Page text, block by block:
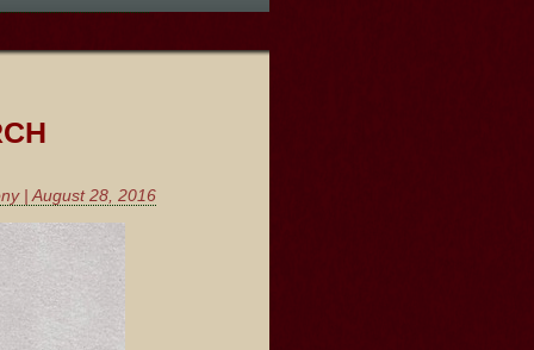
| August 28, 2016